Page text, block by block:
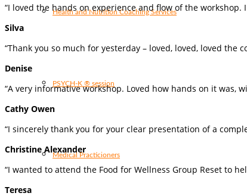
Health and Nutrition Coaching Services
PSYCH-K ® session
Medical Practicioners
“I loved the hands on experience and flow of the
Silva
“Thank you so much for yesterday – loved, loved, loved
Denise
“A very informative workshop. Loved how hands on it
Cathy Owen
“I sincerely thank you for your clear presentation of a
Christine Alexander
“I wanted to attend the Food for Wellness Group Reset to
Teresa